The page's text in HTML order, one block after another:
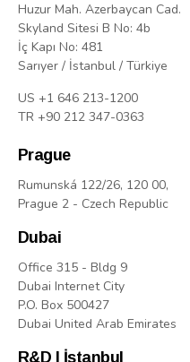
Huzur Mah. Azerbaycan Cad.
Skyland Sitesi B No: 4b
İç Kapı No: 481
Sarıyer / İstanbul / Türkiye
US +1 646 213-1200
TR +90 212 347-0363
Prague
Rumunská 122/26, 120 00,
Prague 2 - Czech Republic
Dubai
Office 315 - Bldg 9
Dubai Internet City
P.O. Box 500427
Dubai United Arab Emirates
R&D | İstanbul